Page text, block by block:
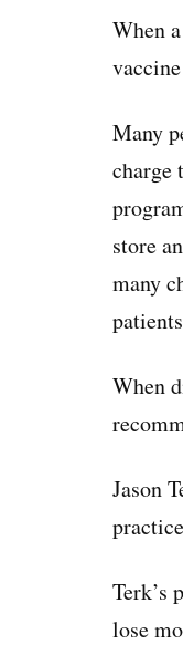
When
Many
charge
store
many
When
Jason
Terk’s
lose